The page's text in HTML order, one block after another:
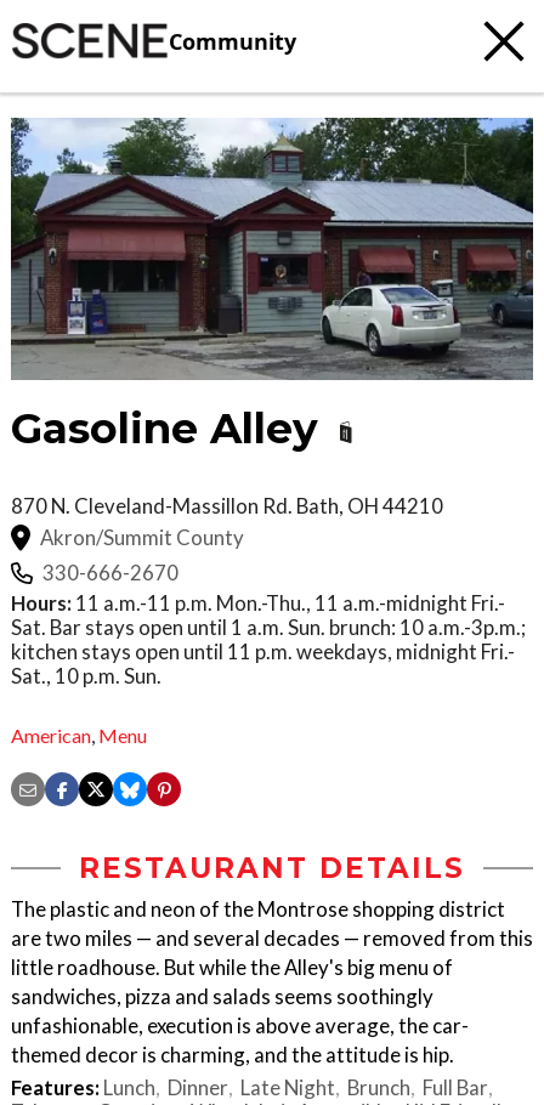
Community
Gasoline Alley
870 N. Cleveland-Massillon Rd. Bath, OH44210
Akron/Summit County
330-666-2670
Hours: 11 a.m.-11 p.m. Mon.-Thu., 11 a.m.-midnight Fri.-
Sat. Bar stays open until 1 a.m. Sun. brunch: 10 a.m.-3p.m.;
kitchen stays open until 11 p.m. weekdays, midnight Fri.-
Sat., 10 p.m. Sun.
American, Menu
RESTAURANT DETAILS
The plastic and neon of the Montrose shopping district
are two miles — and several decades — removed from this
little roadhouse. But while the Alley's big menu of
sandwiches, pizza and salads seems soothingly
unfashionable, execution is above average, the car-
themed decor is charming, and the attitude is hip.
Features:Lunch Dinner Late Night Brunch Full Bar